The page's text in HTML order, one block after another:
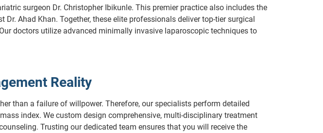
surgeon Dr. Christopher Ibikunle. This premier practice also includes the
Ahad Khan. Together, these elite professionals deliver top-tier surgical
doctors utilize advanced minimally invasive laparoscopic techniques to
Reality
than a failure of willpower. Therefore, our specialists perform detailed
index. We custom design comprehensive, multi-disciplinary treatment
Trusting our dedicated team ensures that you will receive the